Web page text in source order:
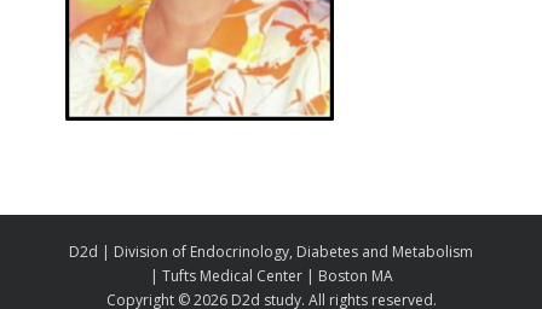
D2d | Division of Endocrinology, Diabetes and Metabolism
| Tufts Medical Center | Boston MA
Copyright ©2026 D2d study. All rights reserved.